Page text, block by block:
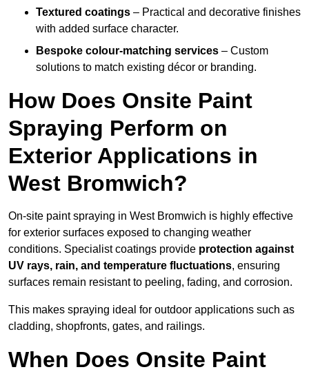
Textured coatings – Practical and decorative finishes
with added surface character.
Bespoke colour-matching services – Custom
solutions to match existing décor or branding.
How Does Onsite Paint
Spraying Perform on
Exterior Applications in
West Bromwich?
On-site paint spraying in West Bromwich is highly effective
for exterior surfaces exposed to changing weather
conditions. Specialist coatings provide protection against
UV rays, rain, and temperature fluctuations, ensuring
surfaces remain resistant to peeling, fading, and corrosion.
This makes spraying ideal for outdoor applications such as
cladding, shopfronts, gates, and railings.
When Does Onsite Paint